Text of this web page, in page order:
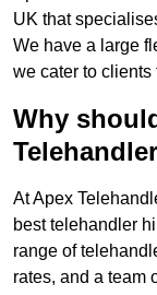
UK that
We have a large
we cater to clients
Why
At Apex
best telehandler
range of
rates, and a team